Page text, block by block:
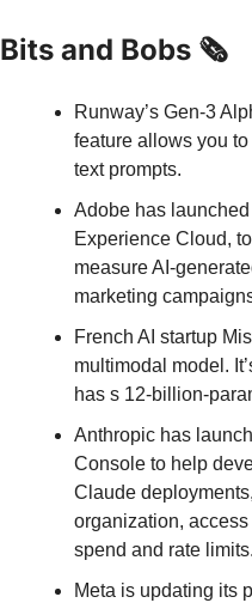
Bits and Bobs 🗞️
Runway’s Gen-3
feature allows you
text prompts.
Adobe has launched
Experience Cloud,
measure AI-
marketing
French AI startup
multimodal model.
has s 12-billion-
Anthropic has
Console to help
Claude
organization,
spend and rate limits.
Meta is updating its